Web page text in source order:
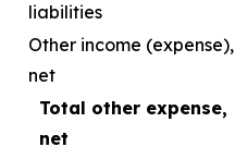
liabilities
Other income (expense),
net
Total other expense,
net